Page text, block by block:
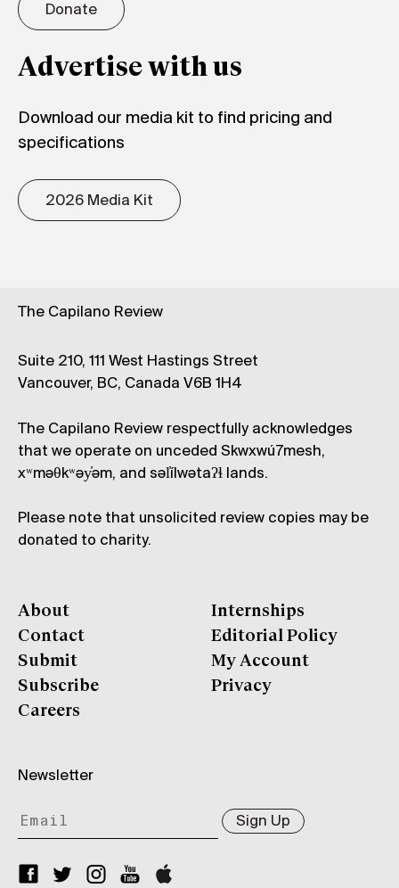
Donate
Advertise with us
Download our media kit to find pricing and
specifications
2026 Media Kit
The Capilano Review
Suite 210, 111 West Hastings Street
Vancouver, BC, Canada V6B 1H4
The Capilano Review respectfully acknowledges
that we operate on unceded Skwxwú7mesh,
xʷməθkʷəy̓əm, and səl̓ílwətaʔɬ lands.
Please note that unsolicited review copies may be
donated to charity.
About
Contact
Submit
Subscribe
Careers
Internships
Editorial Policy
My Account
Privacy
Newsletter
Sign Up